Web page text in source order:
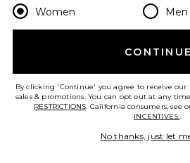
Change
en USD
HELP US IMPROVE!
Women Men
CONTINUE
By clicking 'Continue' you agree to receive
sales & promotions. You can opt out at any
RESTRICTIONS. California consumers, see
INCENTIVES..
No thanks, just let